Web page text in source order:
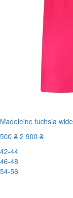
Madeleine fuchsia
500 ₴ 2 900 ₴
42-44
46-48
54-56